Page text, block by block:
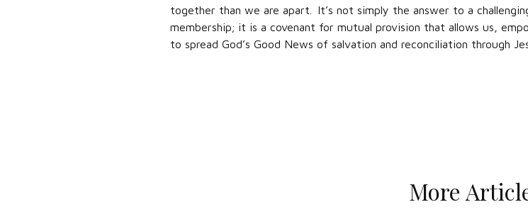
together than we are apart. It’s not simply the answer to a
membership; it is a covenant for mutual provision that allows us,
to spread God’s Good News of salvation and reconciliation through
More